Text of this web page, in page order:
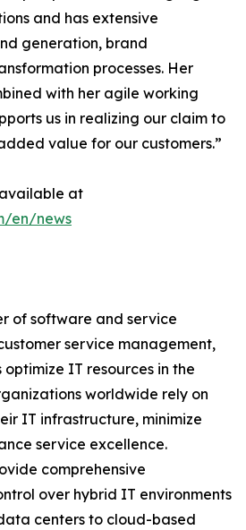
and has extensive
generation, brand
processes. Her
with her agile working
us in realizing our claim to
value for our customers.”
available at
en/news
of software and service
service management,
optimize IT resources in the
worldwide rely on
IT infrastructure, minimize
service excellence.
comprehensive
over hybrid IT environments
centers to cloud-based